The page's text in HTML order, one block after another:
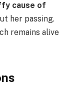
cause of
her passing.
remains alive